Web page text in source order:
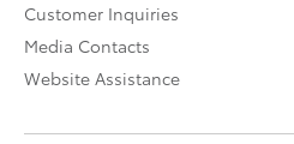
Customer Inquiries
Media Contacts
Website Assistance